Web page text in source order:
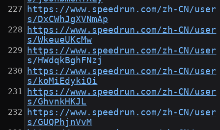
https://www.speedrun.com/zh-CN/user
s/DxCWhJgXVNmAp
https://www.speedrun.com/zh-CN/user
s/WkeueUKcMw
https://www.speedrun.com/zh-CN/user
s/HWdqkBghFNzj
https://www.speedrun.com/zh-CN/user
s/koMiEdykiOi
https://www.speedrun.com/zh-CN/user
s/GhvnkHKJL
https://www.speedrun.com/zh-CN/user
s/GUQPhjnVvM